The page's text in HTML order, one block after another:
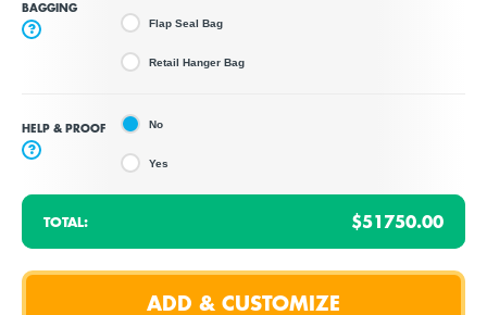
BAGGING
? Flap Seal Bag
Retail Hanger Bag
HELP & PROOF
?
No
Yes
TOTAL: $51750.00